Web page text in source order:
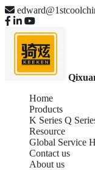
Home
Products
K Series Q
Resource
Global Service
Contact us
About us